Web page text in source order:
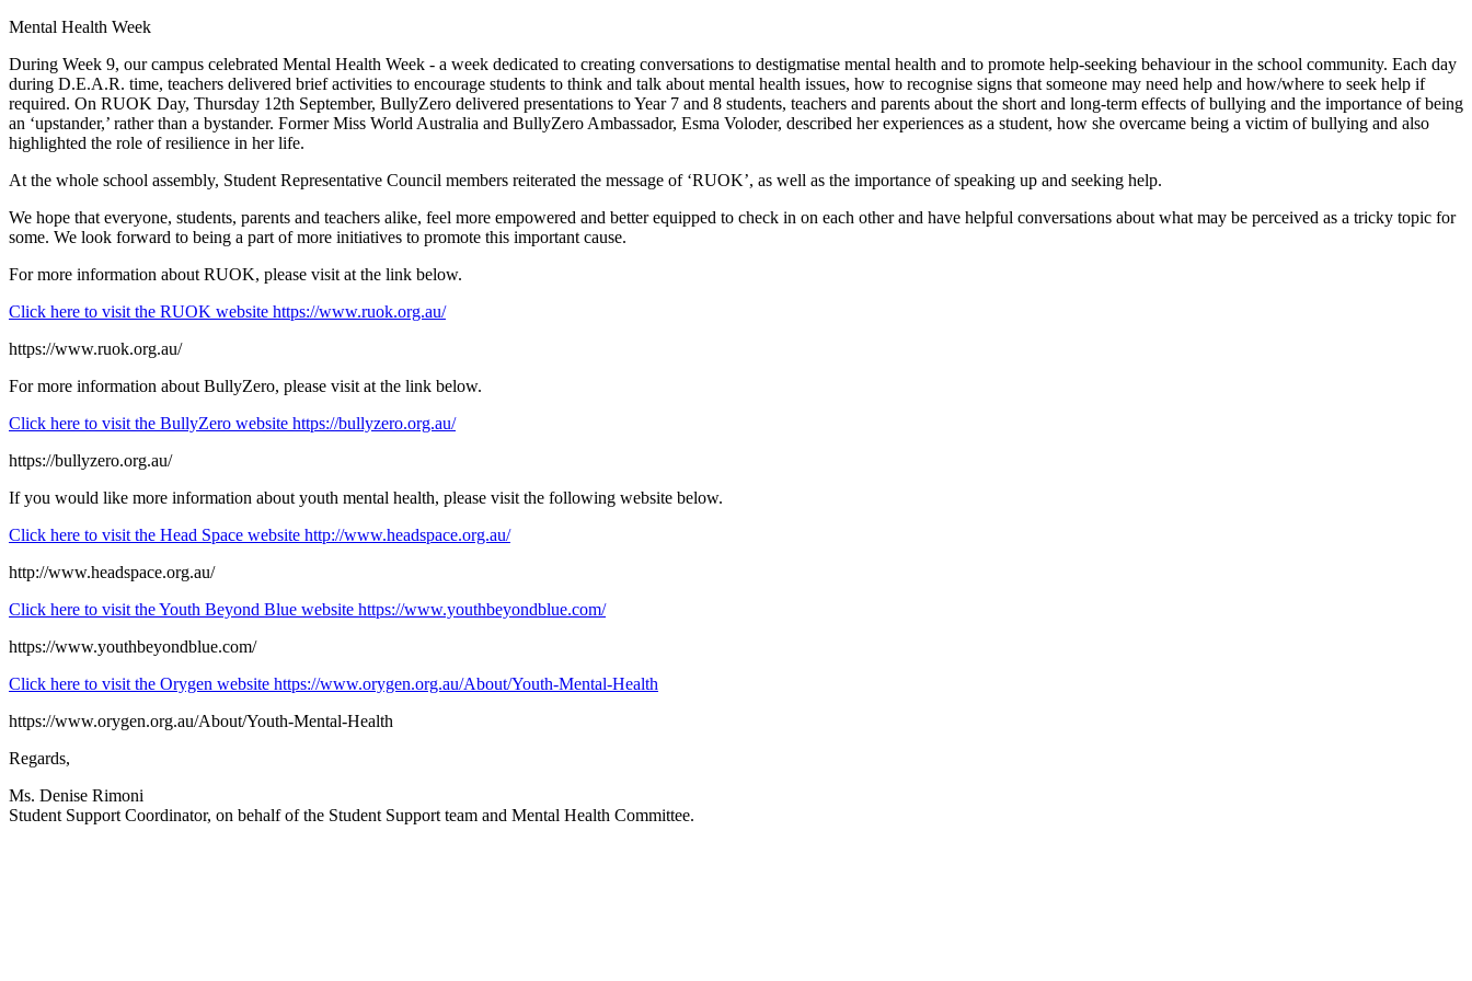
Mental Health Week
During Week 9, our campus celebrated Mental Health Week - a week dedicated to creating conversations to destigmatise mental health and to promote help-seeking behaviour in the school community. Each day
during D.E.A.R. time, teachers delivered brief activities to encourage students to think and talk about mental health issues, how to recognise signs that someone may need help and how/where to seek help if
required. On RUOK Day, Thursday 12th September, BullyZero delivered presentations to Year 7 and 8 students, teachers and parents about the short and long-term effects of bullying and the importance of being
an ‘upstander,’ rather than a bystander. Former Miss World Australia and BullyZero Ambassador, Esma Voloder, described her experiences as a student, how she overcame being a victim of bullying and also
highlighted the role of resilience in her life.
At the whole school assembly, Student Representative Council members reiterated the message of ‘RUOK’, as well as the importance of speaking up and seeking help.
We hope that everyone, students, parents and teachers alike, feel more empowered and better equipped to check in on each other and have helpful conversations about what may be perceived as a tricky topic for
some. We look forward to being a part of more initiatives to promote this important cause.
For more information about RUOK, please visit at the link below.
Click here to visit the RUOK website https://www.ruok.org.au/
https://www.ruok.org.au/
For more information about BullyZero, please visit at the link below.
Click here to visit the BullyZero website https://bullyzero.org.au/
https://bullyzero.org.au/
If you would like more information about youth mental health, please visit the following website below.
Click here to visit the Head Space website http://www.headspace.org.au/
http://www.headspace.org.au/
Click here to visit the Youth Beyond Blue website https://www.youthbeyondblue.com/
https://www.youthbeyondblue.com/
Click here to visit the Orygen website https://www.orygen.org.au/About/Youth-Mental-Health
https://www.orygen.org.au/About/Youth-Mental-Health
Regards,
Ms. Denise Rimoni
Student Support Coordinator, on behalf of the Student Support team and Mental Health Committee.